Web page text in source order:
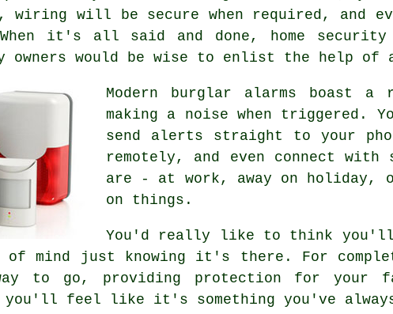
will be secure when required, and
it's all said and done, home
owners would be wise to enlist the help of
Modern burglar alarms boast
making a noise when triggered.
send alerts straight to your
remotely, and even connect
are - at work, away on
on things.
You'd really like to think you'll
of mind just knowing it's there. For
to go, providing protection for your
feel like it's something you've always